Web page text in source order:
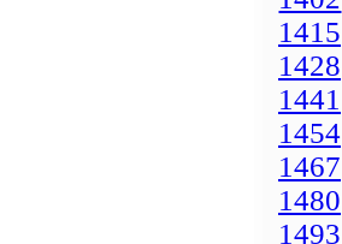
1415
1428
1441
1454
1467
1480
1493